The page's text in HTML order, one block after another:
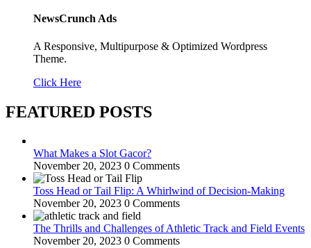
NewsCrunch Ads
A Responsive, Multipurpose & Optimized Wordpress
Theme.
Click Here
FEATURED POSTS
What Makes a Slot Gacor?
November 20, 2023 0 Comments
Toss Head or Tail Flip: A Whirlwind of Decision-Making
November 20, 2023 0 Comments
The Thrills and Challenges of Athletic Track and Field Events
November 20, 2023 0 Comments